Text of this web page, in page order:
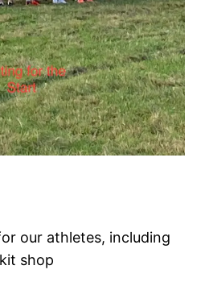
our athletes, including
shop